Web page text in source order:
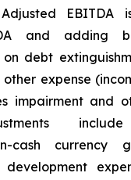
Adjusted EBITDA
and adding
on debt
other expense
impairment and
include
cash currency